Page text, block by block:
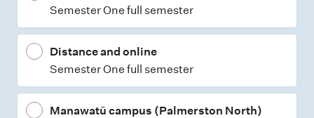
Semester One full semester
Distance and online
Semester One full semester
Manawatū campus (Palmerston North)